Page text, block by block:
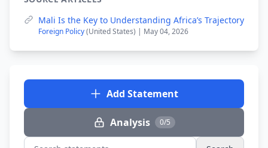
Mali Is the Key to Understanding Africa’s Trajectory
Foreign Policy(United States) | May 04, 2026
Add Statement
Analysis 0/5